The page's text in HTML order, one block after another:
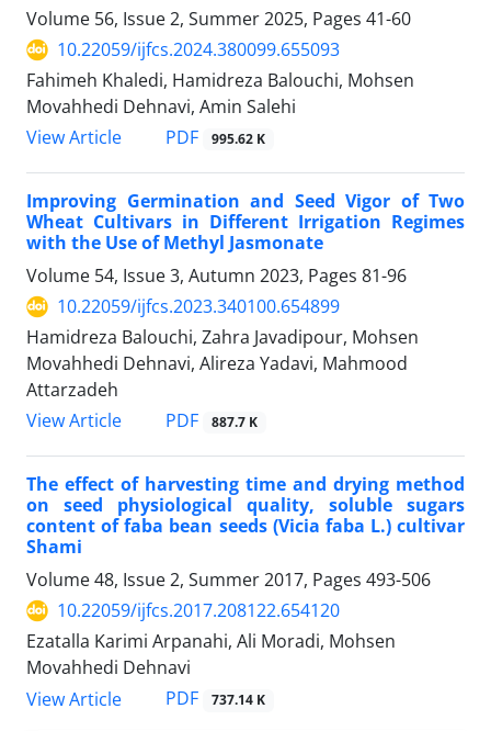
Volume 56, Issue 2, Summer 2025, Pages 41-60
10.22059/ijfcs.2024.380099.655093
Fahimeh Khaledi, Hamidreza Balouchi, Mohsen
Movahhedi Dehnavi, Amin Salehi
View Article
PDF 995.62 K
Improving Germination and Seed Vigor of Two
Wheat Cultivars in Different Irrigation Regimes
with the Use of Methyl Jasmonate
Volume 54, Issue 3, Autumn 2023, Pages 81-96
10.22059/ijfcs.2023.340100.654899
Hamidreza Balouchi, Zahra Javadipour, Mohsen
Movahhedi Dehnavi, Alireza Yadavi, Mahmood
Attarzadeh
View Article
PDF 887.7 K
The effect of harvesting time and drying method
on seed physiological quality, soluble sugars
content of faba bean seeds (Vicia faba L.) cultivar
Shami
Volume 48, Issue 2, Summer 2017, Pages 493-506
10.22059/ijfcs.2017.208122.654120
Ezatalla Karimi Arpanahi, Ali Moradi, Mohsen
Movahhedi Dehnavi
View Article
PDF 737.14 K